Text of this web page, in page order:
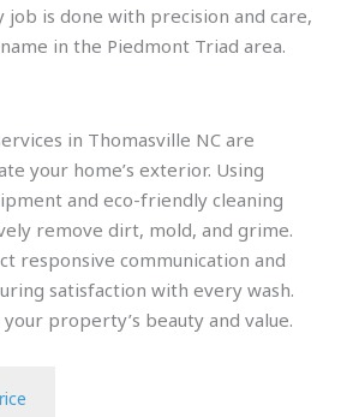
job is done with precision and care,
in the Piedmont Triad area.
in Thomasville NC are
your home’s exterior. Using
and eco-friendly cleaning
remove dirt, mold, and grime.
responsive communication and
satisfaction with every wash.
property’s beauty and value.